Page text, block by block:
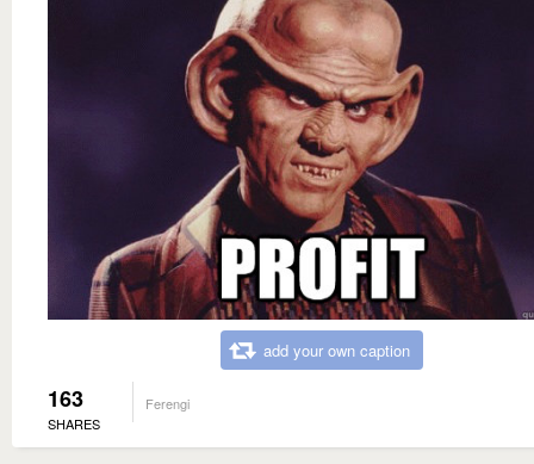
add your own caption
163
SHARES
Ferengi